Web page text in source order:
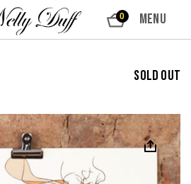
0 MENU
Sold Out